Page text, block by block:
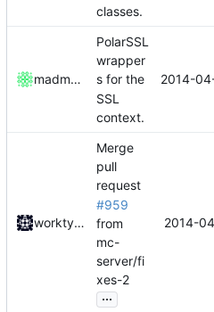
classes.
madmaxoft
PolarSSL
wrapper
s for the
SSL
context.
2014-
worktycho
Merge
pull
request
#959
from
mc-
server/fi
xes-2
...
2014-